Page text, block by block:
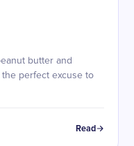
butter and
perfect excuse to
Read